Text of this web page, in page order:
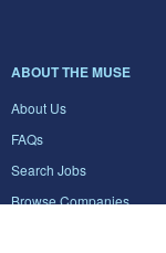
ABOUT THE MUSE
About Us
FAQs
Search Jobs
Browse Companies